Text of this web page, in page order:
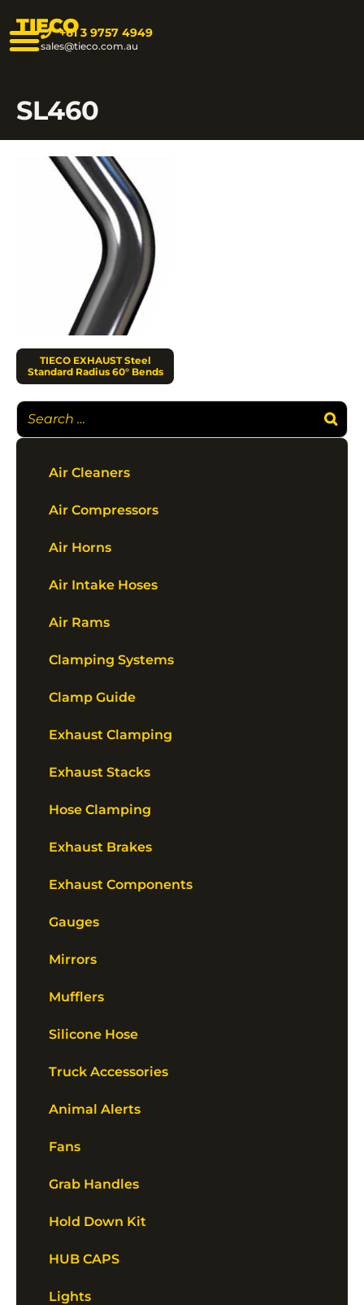
TIECO+61 3 9757 4949
sales@tieco.com.au
SL460
TIECO EXHAUST Steel
Standard Radius 60° Bends
Air Cleaners
Air Compressors
Air Horns
Air Intake Hoses
Air Rams
Clamping Systems
Clamp Guide
Exhaust Clamping
Exhaust Stacks
Hose Clamping
Exhaust Brakes
Exhaust Components
Gauges
Mirrors
Mufflers
Silicone Hose
Truck Accessories
Animal Alerts
Fans
Grab Handles
Hold Down Kit
HUB CAPS
Lights